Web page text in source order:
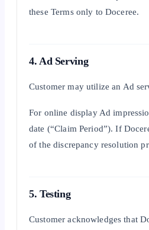
these Terms only to Doceree.
4. Ad Serving
Customer may utilize an Ad
For online display Ad
date (“Claim Period”). If
of the discrepancy resolution
5. Testing
Customer acknowledges that